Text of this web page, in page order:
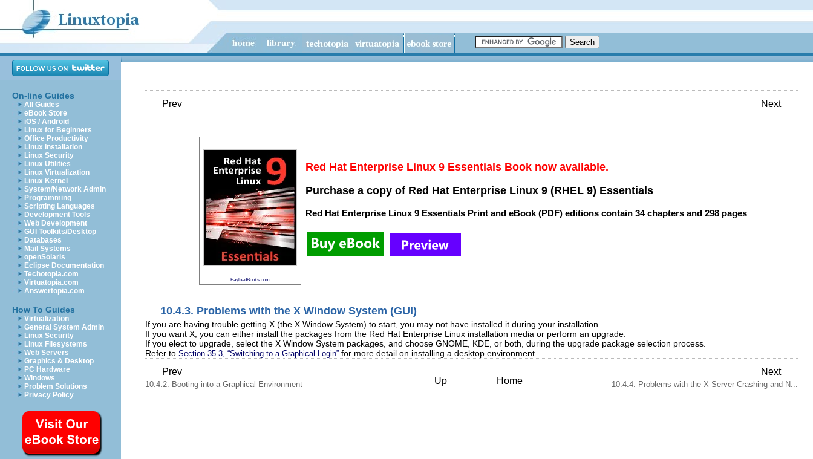
On-line Guides
All Guides
eBook Store
iOS / Android
Linux for Beginners
Office Productivity
Linux Installation
Linux Security
Linux Utilities
Linux Virtualization
Linux Kernel
System/Network Admin
Programming
Scripting Languages
Development Tools
Web Development
GUI Toolkits/Desktop
Databases
Mail Systems
openSolaris
Eclipse Documentation
Techotopia.com
Virtuatopia.com
Answertopia.com
How To Guides
Virtualization
General System Admin
Linux Security
Linux Filesystems
Web Servers
Graphics & Desktop
PC Hardware
Windows
Problem Solutions
Privacy Policy
Prev Next
PayloadBooks.com
Red Hat Enterprise Linux 9 Essentials Book now available.
Purchase a copy of Red Hat Enterprise Linux 9 (RHEL 9) Essentials
Red Hat Enterprise Linux 9 Essentials Print and eBook (PDF) editions contain 34 chapters and 298 pages
10.4.3. Problems with the X Window System (GUI)
If you are having trouble getting X (the X Window System) to start, you may not have installed it during your installation.
If you want X, you can either install the packages from the Red Hat Enterprise Linux installation media or perform an upgrade.
If you elect to upgrade, select the X Window System packages, and choose GNOME, KDE, or both, during the upgrade package selection process.
Refer to Section 35.3, “Switching to a Graphical Login” for more detail on installing a desktop environment.
Prev
10.4.2. Booting into a Graphical Environment Up Home
Next
10.4.4. Problems with the X Server Crashing and N...